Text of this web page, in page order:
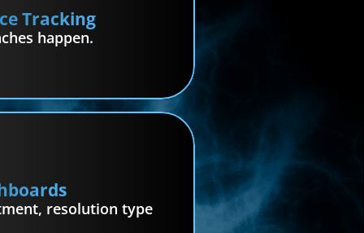
Tracking
happen.
resolution type